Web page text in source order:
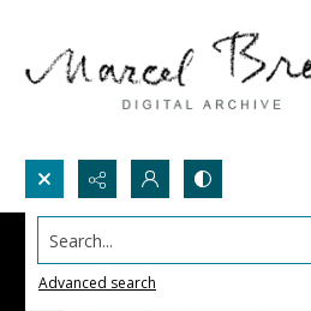
Search...
Advanced search